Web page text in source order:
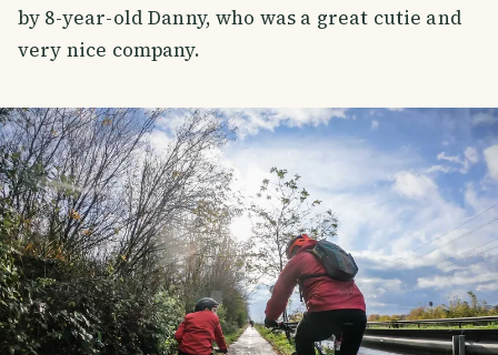
by 8-year-old Danny, who was a great cutie and
very nice company.